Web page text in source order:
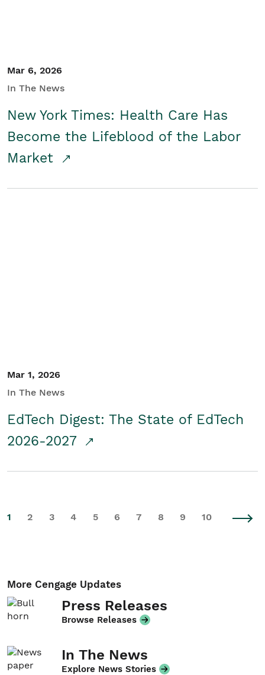
Mar 6, 2026
In The News
New York Times: Health Care Has
Become the Lifeblood of the Labor
Market
Mar 1, 2026
In The News
EdTech Digest: The State of EdTech
2026-2027
1 2 3 4 5 6 7 8 9 10
More Cengage Updates
Press Releases
Browse Releases
In The News
Explore News Stories